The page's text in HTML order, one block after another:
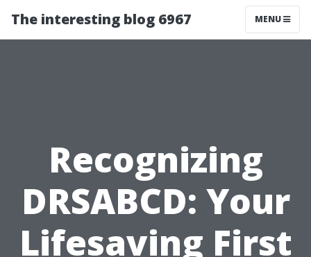
The interesting blog 6967 MENU
Recognizing
DRSABCD: Your
Lifesaving First